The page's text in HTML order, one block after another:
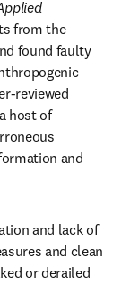
from the
found faulty
reviewed
host of
and
and lack of
and clean
or derailed